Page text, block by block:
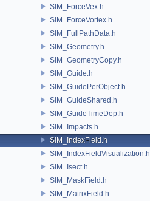
SIM_ForceVex.h
SIM_ForceVortex.h
SIM_FullPathData.h
SIM_Geometry.h
SIM_GeometryCopy.h
SIM_Guide.h
SIM_GuidePerObject.h
SIM_GuideShared.h
SIM_GuideTimeDep.h
SIM_Impacts.h
SIM_IndexField.h
SIM_IndexFieldVisualization.h
SIM_Isect.h
SIM_MaskField.h
SIM_MatrixField.h